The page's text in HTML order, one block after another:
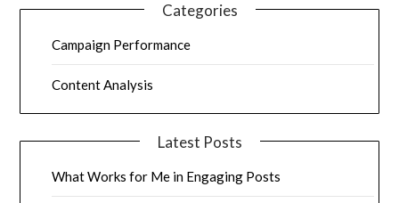
Categories
Campaign Performance
Content Analysis
Latest Posts
What Works for Me in Engaging Posts